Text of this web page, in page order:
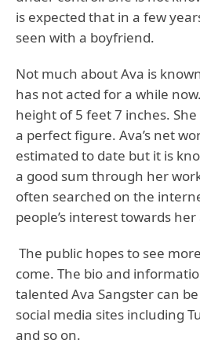
is expected that in a few
seen with a boyfriend.
Not much about Ava is
has not acted for a while
height of 5 feet 7 inches.
a perfect figure. Ava’s net
estimated to date but it is
a good sum through her
often searched on the
people’s interest towards
The public hopes to see
come. The bio and
talented Ava Sangster can
social media sites including
and so on.